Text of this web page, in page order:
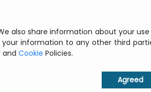
My
also share information about your
information to any other third
and Cookie Policies.